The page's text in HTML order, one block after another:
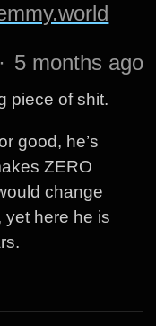
· 5 months ago
piece of shit.
good, he’s
ZERO
change
yet here he is